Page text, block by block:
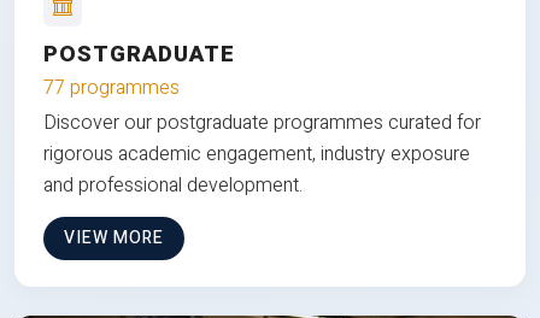
POSTGRADUATE
77 programmes
Discover our postgraduate programmes curated for
rigorous academic engagement, industry exposure
and professional development.
VIEW MORE